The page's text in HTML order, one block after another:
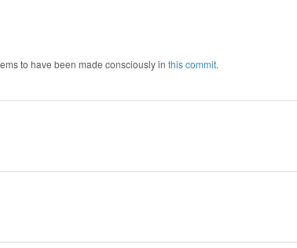
to have been made consciously in this commit.